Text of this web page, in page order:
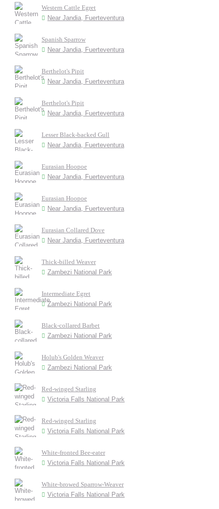
Western Cattle Egret
Near Jandia, Fuerteventura
Spanish Sparrow
Near Jandia, Fuerteventura
Berthelot's Pipit
Near Jandia, Fuerteventura
Berthelot's Pipit
Near Jandia, Fuerteventura
Lesser Black-backed Gull
Near Jandia, Fuerteventura
Eurasian Hoopoe
Near Jandia, Fuerteventura
Eurasian Hoopoe
Near Jandia, Fuerteventura
Eurasian Collared Dove
Near Jandia, Fuerteventura
Thick-billed Weaver
Zambezi National Park
Intermediate Egret
Zambezi National Park
Black-collared Barbet
Zambezi National Park
Holub's Golden Weaver
Zambezi National Park
Red-winged Starling
Victoria Falls National Park
Red-winged Starling
Victoria Falls National Park
White-fronted Bee-eater
Victoria Falls National Park
White-browed Sparrow-Weaver
Victoria Falls National Park